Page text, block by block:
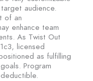
audience.
of an
enhance team
As Twist Out
licensed
as fulfilling
Program